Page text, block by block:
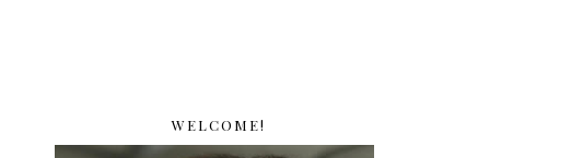
WELCOME!